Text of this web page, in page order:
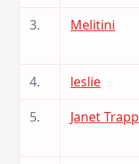
3. Melitini
4. leslie
5.
Janet Trapp